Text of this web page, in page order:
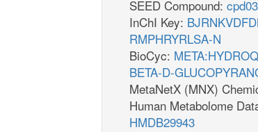
SEED Compound:
InChI Key:
RMPHRYRLSA-N
BioCyc:
BETA-D-
MetaNetX (MNX)
Human Metabolome
HMDB29943